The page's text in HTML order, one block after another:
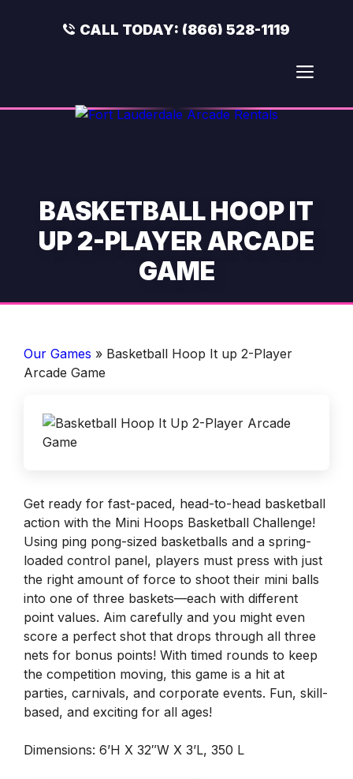
CALL TODAY: (866) 528-1119
BASKETBALL HOOP IT
UP 2-PLAYER ARCADE
GAME
Our Games » Basketball Hoop It up 2-Player
Arcade Game
Get ready for fast-paced, head-to-head basketball
action with the Mini Hoops Basketball Challenge!
Using ping pong-sized basketballs and a spring-
loaded control panel, players must press with just
the right amount of force to shoot their mini balls
into one of three baskets—each with different
point values. Aim carefully and you might even
score a perfect shot that drops through all three
nets for bonus points! With timed rounds to keep
the competition moving, this game is a hit at
parties, carnivals, and corporate events. Fun, skill-
based, and exciting for all ages!
Dimensions: 6’H X 32″W X 3’L, 350 L